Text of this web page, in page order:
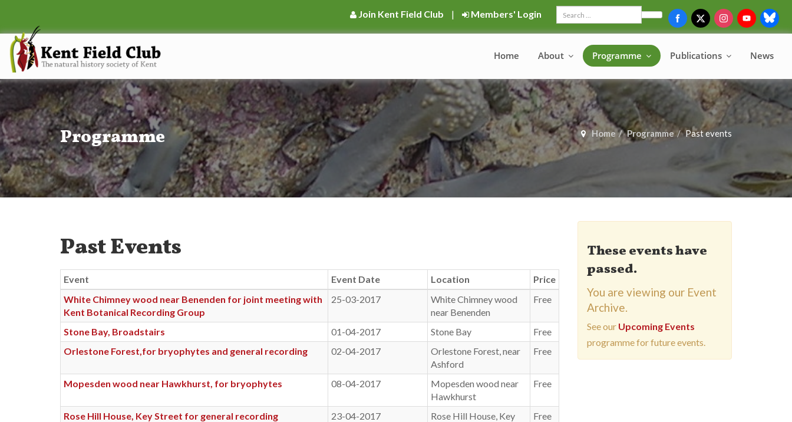
Search
Join Kent Field Club | Members' Login
Home About Programme Publications News
Programme Home Programme Past events
Past Events
Event Event Date Location
Price
White Chimney wood near Benenden for joint meeting with
Kent Botanical Recording Group
25-03-2017
White Chimney wood
near Benenden
Free
Stone Bay, Broadstairs 01-04-2017 Stone Bay
Free
Orlestone Forest,for bryophytes and general recording
02-04-2017
Orlestone Forest, near
Ashford
Free
Mopesden wood near Hawkhurst, for bryophytes 08-04-2017
Mopesden wood near
Hawkhurst
Free
Rose Hill House, Key Street for general recording 23-04-2017
Rose Hill House, Key
Free
These events have
passed.
You are viewing our Event
Archive.
See our Upcoming Events
programme for future events.